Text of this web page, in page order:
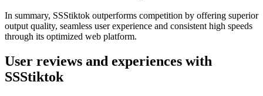
In summary, SSStiktok outperforms competition by offering superior
output quality, seamless user experience and consistent high speeds
through its optimized web platform.
User reviews and experiences with
SSStiktok